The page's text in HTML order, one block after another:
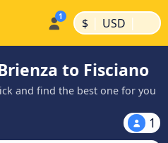
$ | USD |
to Fisciano
and find the best one for you
1